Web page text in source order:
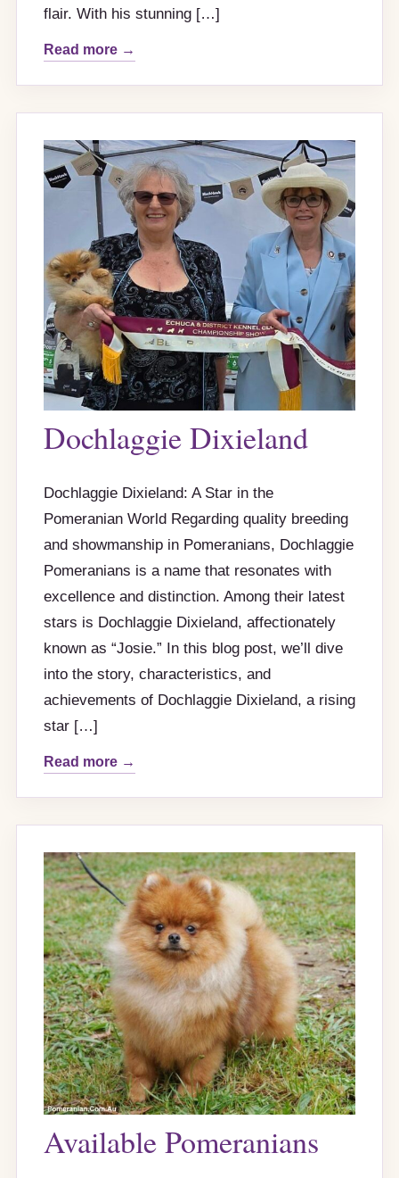
flair. With his stunning […]
Read more →
Dochlaggie Dixieland
Dochlaggie Dixieland: A Star in the
Pomeranian World Regarding quality breeding
and showmanship in Pomeranians, Dochlaggie
Pomeranians is a name that resonates with
excellence and distinction. Among their latest
stars is Dochlaggie Dixieland, affectionately
known as “Josie.” In this blog post, we’ll dive
into the story, characteristics, and
achievements of Dochlaggie Dixieland, a rising
star […]
Read more →
Available Pomeranians